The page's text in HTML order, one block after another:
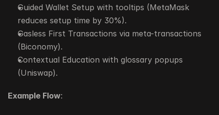
Guided Wallet Setup with tooltips (MetaMask
reduces setup time by 30%).
Gasless First Transactions via meta-transactions
(Biconomy).
Contextual Education with glossary popups
(Uniswap).
Example Flow: